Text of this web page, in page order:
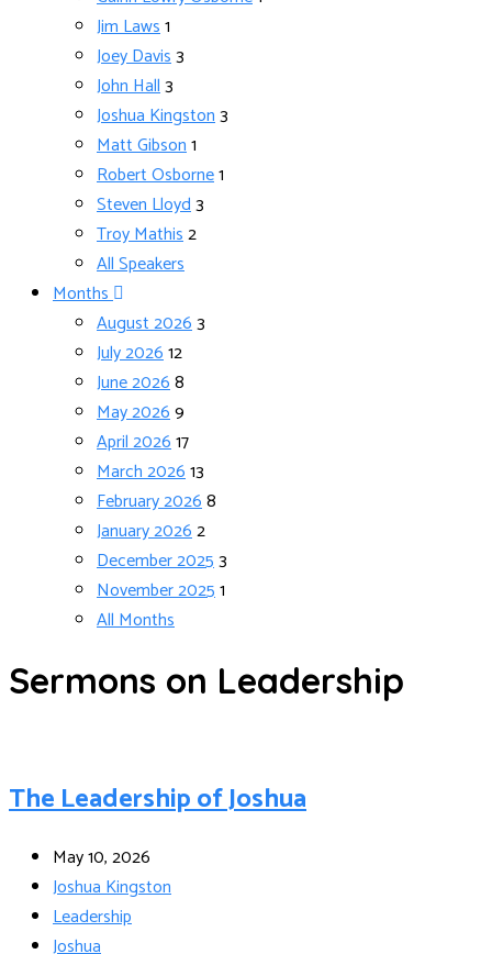
Jim Laws1
Joey Davis3
John Hall3
Joshua Kingston3
Matt Gibson1
Robert Osborne1
Steven Lloyd3
Troy Mathis2
All Speakers
Months
August 20263
July 202612
June 20268
May 20269
April 202617
March 202613
February 20268
January 20262
December 20253
November 20251
All Months
Sermons on Leadership
The Leadership of Joshua
May 10, 2026
Joshua Kingston
Leadership
Joshua